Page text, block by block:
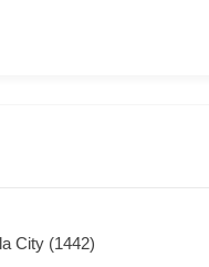
City (1442)